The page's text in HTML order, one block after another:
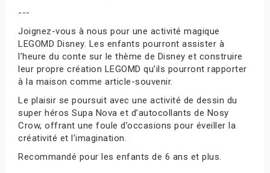
---
Joignez-vous à nous pour une activité magique
LEGOMD Disney. Les enfants pourront assister à
l’heure du conte sur le thème de Disney et construire
leur propre création LEGOMD qu’ils pourront rapporter
à la maison comme article-souvenir.
Le plaisir se poursuit avec une activité de dessin du
super héros Supa Nova et d’autocollants de Nosy
Crow, offrant une foule d’occasions pour éveiller la
créativité et l’imagination.
Recommandé pour les enfants de 6 ans et plus.